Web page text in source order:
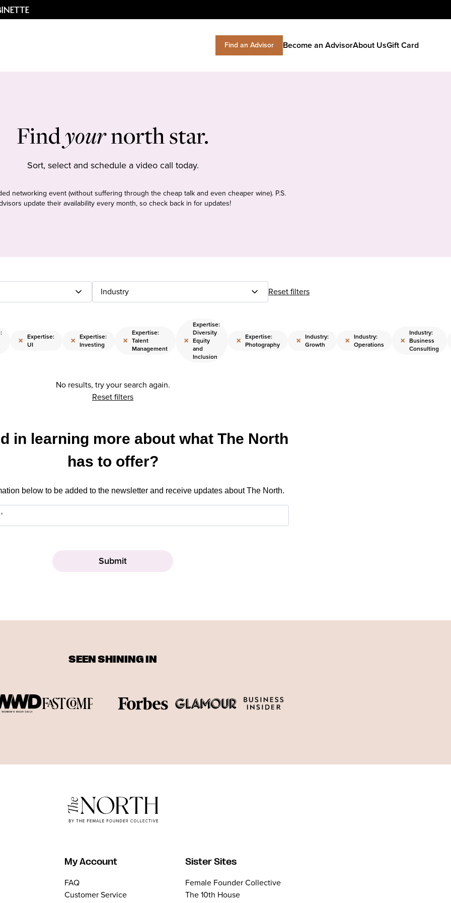
Find an Advisor Become an AdvisorAbout UsGift Card
Findyournorth star.
Sort, select and schedule a video call today.
networking event (without suffering through the cheap talk and even cheaper wine). P.S.
update their availability every month, so check back in for updates!
Industry Reset filters
× Expertise:
UI
× Expertise:
Investing
×
Expertise:
Talent
Management
×
Expertise:
Diversity
Equity
and
Inclusion
× Expertise:
Photography
× Industry:
Growth
× Industry:
Operations
×
Industry:
Business
Consulting
No results, try your search again.
Reset filters
in learning more about what The North
has to offer?
below to be added to the newsletter and receive updates about The North.
SEEN SHINING IN
My Account
FAQ
Customer Service
Sister Sites
Female Founder Collective
The 10th House